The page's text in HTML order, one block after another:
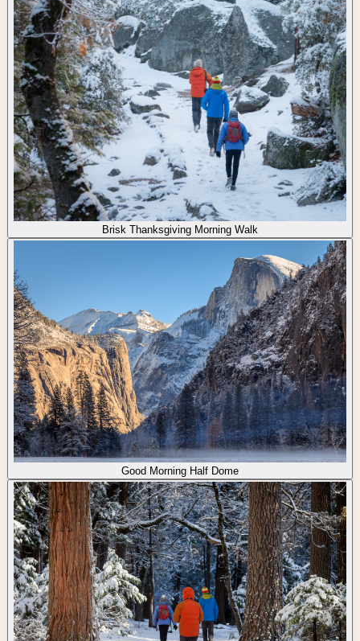
Brisk Thanksgiving Morning Walk
Good Morning Half Dome